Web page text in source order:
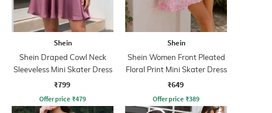
Shein
Shein Draped Cowl Neck
Sleeveless Mini Skater Dress
₹799
Offer price ₹479
Shein
Shein Women Front Pleated
Floral Print Mini Skater Dress
₹649
Offer price ₹389